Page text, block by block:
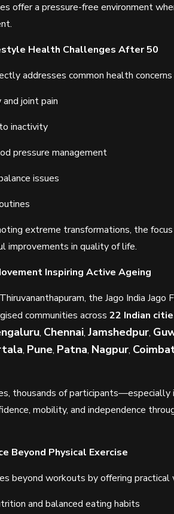
offer a pressure-free environment
Health Challenges After 50
addresses common health
joint pain
inactivity
pressure management
issues
extreme transformations, the focus
improvements in quality of life.
Inspiring Active Ageing
the Jago India
communities across 22 Indian
, Chennai, Jamshedpur,
, Pune, Patna, Nagpur,
thousands of
mobility, and independence
Beyond Physical Exercise
beyond workouts by offering practical
and balanced eating habits